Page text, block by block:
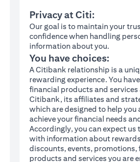
Privacy at Citi:
Our goal is to maintain your
confidence when handling
information about you.
You have choices:
A Citibank relationship is a
rewarding experience. You
financial products and services
Citibank, its affiliates and
which are designed to help you
achieve your financial needs
Accordingly, you can expect us
with information about
discounts, events, promotions,
products and services you are